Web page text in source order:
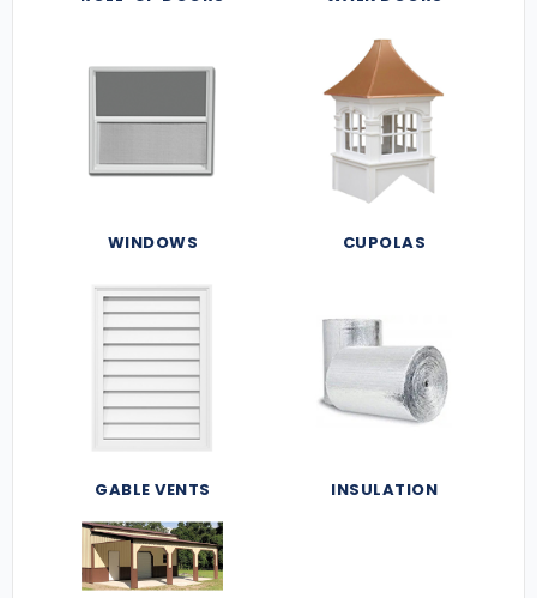
WINDOWS CUPOLAS
GABLE VENTS INSULATION